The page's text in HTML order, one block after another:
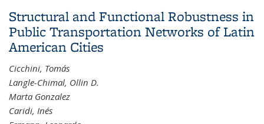
Hyperbolic Conservation Laws
Structural and Functional Robustness in
Public Transportation Networks of Latin
American Cities
Cicchini, Tomás
Langle-Chimal, Ollin D.
Marta Gonzalez
Caridi, Inés